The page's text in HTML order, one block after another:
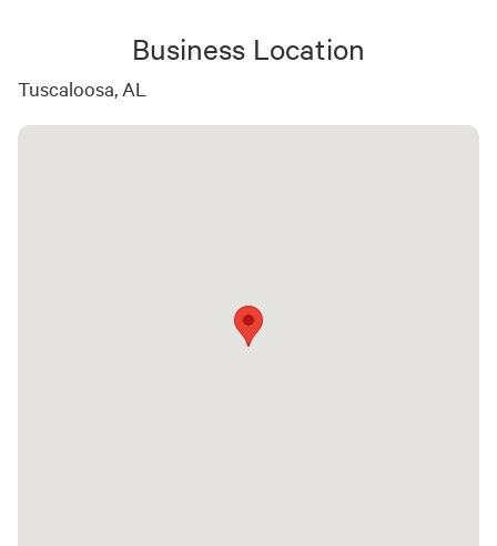
Business Location
Tuscaloosa, AL